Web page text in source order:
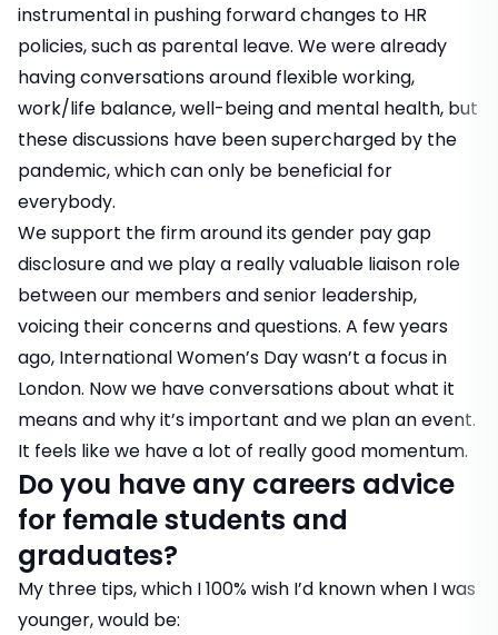
instrumental in pushing forward changes to HR
policies, such as parental leave. We were already
having conversations around flexible working,
work/life balance, well-being and mental health, but
these discussions have been supercharged by the
pandemic, which can only be beneficial for
everybody.
We support the firm around its gender pay gap
disclosure and we play a really valuable liaison role
between our members and senior leadership,
voicing their concerns and questions. A few years
ago, International Women’s Day wasn’t a focus in
London. Now we have conversations about what it
means and why it’s important and we plan an event.
It feels like we have a lot of really good momentum.
Do you have any careers advice
for female students and
graduates?
My three tips, which I 100% wish I’d known when I was
younger, would be: